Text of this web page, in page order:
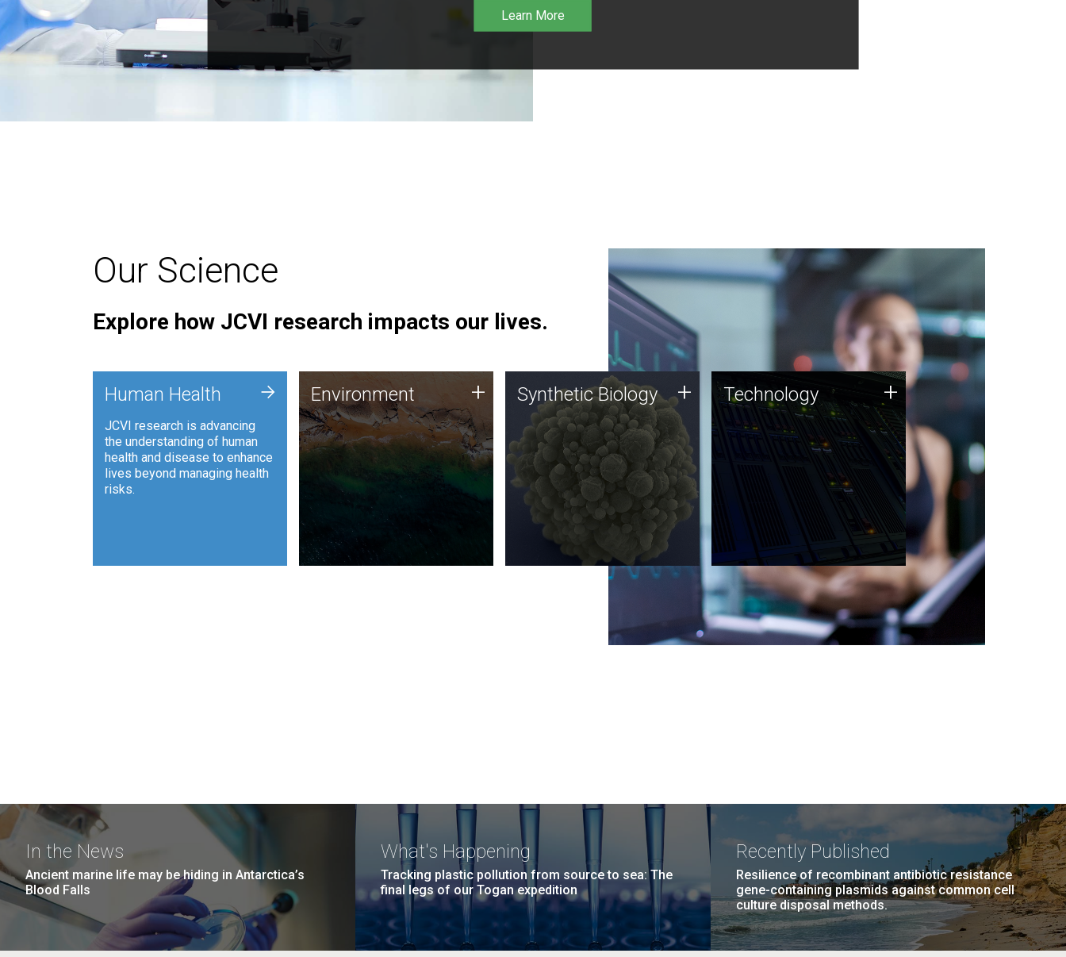
Learn More
Our Science
Explore how JCVI research impacts our lives.
Human Health
JCVI research is advancing
the understanding of human
health and disease to enhance
lives beyond managing health
risks.
+ Environment
JCVI is using DNA sequencing
and analysis along with
synthetic biology techniques
to harness microbes for uses
such as plastic degradation
and sustainable agriculture.
Environment + Synthetic Biology
Synthetic genomics holds
great promise for the future,
and the JCVI team is at the
forefront of discoveries and
important public dialogue.
Synthetic Biology + Technology
JCVI was built on a foundation
of technology strengths and
this tradition continues today.
Technology +
In the News
Ancient marine life may be hiding in Antarctica’s
Blood Falls
What's Happening
Tracking plastic pollution from source to sea: The
final legs of our Togan expedition
Recently Published
Resilience of recombinant antibiotic resistance
gene-containing plasmids against common cell
culture disposal methods.